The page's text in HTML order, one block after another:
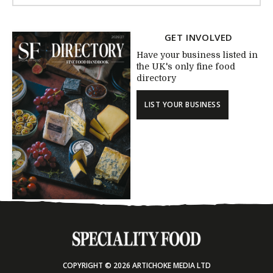
GET INVOLVED
Have your business listed in
the UK's only fine food
directory
LIST YOUR BUSINESS
COPYRIGHT © 2026 ARTICHOKE MEDIA LTD